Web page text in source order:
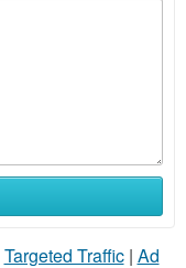
Targeted Traffic| Ad